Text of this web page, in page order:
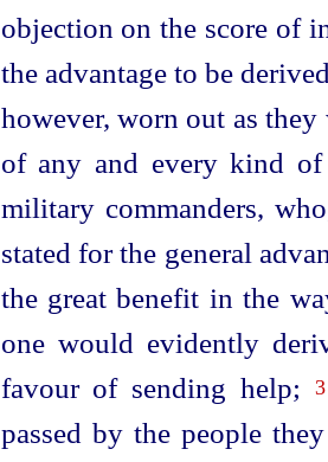
objection on the score of
the advantage to be
however, worn out as they
of any and every kind
military commanders,
stated for the general
the great benefit in the
one would evidently
favour of sending help;3
passed by the people